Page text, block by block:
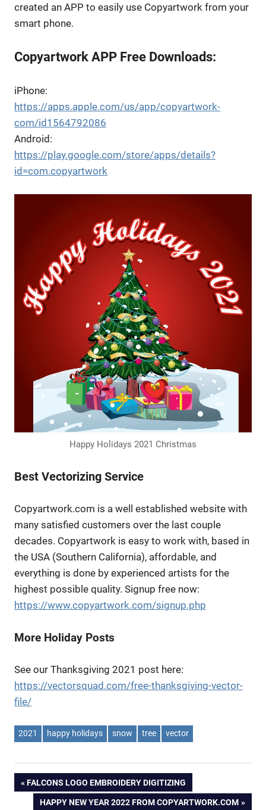
created an APP to easily use Copyartwork from your
smart phone.
Copyartwork APP Free Downloads:
iPhone:
https://apps.apple.com/us/app/copyartwork-
com/id1564792086
Android:
https://play.google.com/store/apps/details?
id=com.copyartwork
Happy Holidays 2021 Christmas
Best Vectorizing Service
Copyartwork.com is a well established website with
many satisfied customers over the last couple
decades. Copyartwork is easy to work with, based in
the USA (Southern California), affordable, and
everything is done by experienced artists for the
highest possible quality. Signup free now:
https://www.copyartwork.com/signup.php
More Holiday Posts
See our Thanksgiving 2021 post here:
https://vectorsquad.com/free-thanksgiving-vector-
file/
2021 happy holidays snow tree vector
Post
PREVIOUS
POST:
FALCONS LOGO EMBROIDERY DIGITIZING
NEXT
HAPPY NEW YEAR 2022 FROM COPYARTWORK.COM